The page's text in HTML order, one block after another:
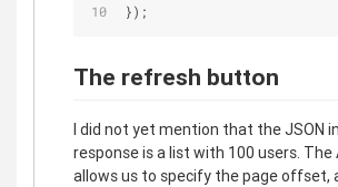
});
The refresh button
I did not yet mention that the JSON
response is a list with 100 users. The
allows us to specify the page offset,